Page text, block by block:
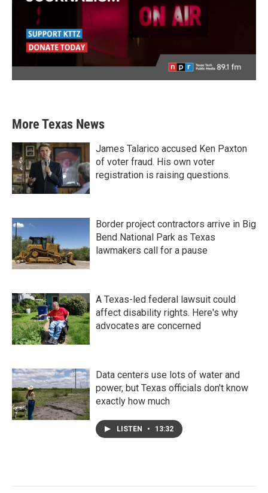
More Texas News
James Talarico accused Ken Paxton
of voter fraud. His own voter
registration is raising questions.
Border project contractors arrive in Big
Bend National Park as Texas
lawmakers call for a pause
A Texas-led federal lawsuit could
affect disability rights. Here's why
advocates are concerned
Data centers use lots of water and
power, but Texas officials don't know
exactly how much
LISTEN • 13:32